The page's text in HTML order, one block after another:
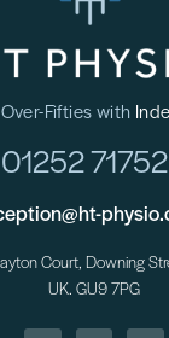
Fifties with
01252
Court, Downing
UK. GU9 7PG